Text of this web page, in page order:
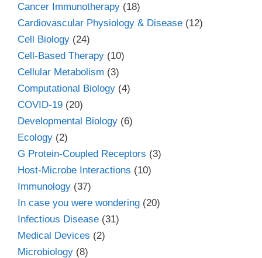
Cancer Immunotherapy (18)
Cardiovascular Physiology & Disease (12)
Cell Biology (24)
Cell-Based Therapy (10)
Cellular Metabolism (3)
Computational Biology (4)
COVID-19 (20)
Developmental Biology (6)
Ecology (2)
G Protein-Coupled Receptors (3)
Host-Microbe Interactions (10)
Immunology (37)
In case you were wondering (20)
Infectious Disease (31)
Medical Devices (2)
Microbiology (8)